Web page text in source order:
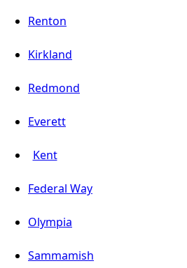
Renton
Kirkland
Redmond
Everett
Kent
Federal Way
Olympia
Sammamish